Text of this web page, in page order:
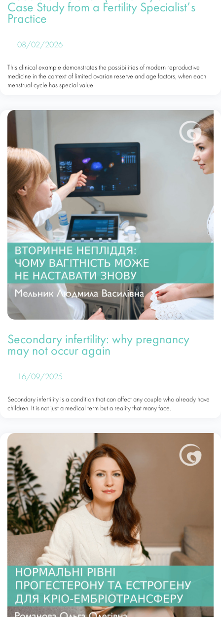
Case Study from a Fertility Specialist’s
Practice
08/02/2026
This clinical example demonstrates the possibilities of modern reproductive
medicine in the context of limited ovarian reserve and age factors, when each
menstrual cycle has special value.
Secondary infertility: why pregnancy
may not occur again
16/09/2025
Secondary infertility is a condition that can affect any couple who already have
children. It is not just a medical term but a reality that many face.